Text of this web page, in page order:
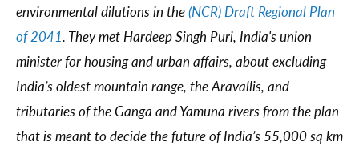
environmental dilutions in the(NCR) Draft Regional Plan
of 2041. They met Hardeep Singh Puri, India's union
minister for housing and urban affairs, about excluding
India’s oldest mountain range, the Aravallis, and
tributaries of the Ganga and Yamuna rivers from the plan
that is meant to decide the future of India’s 55,000 sq km